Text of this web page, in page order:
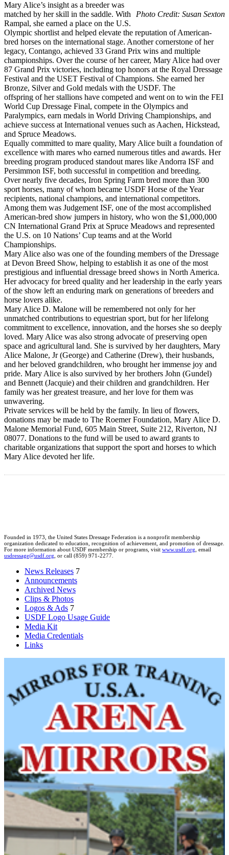
Photo Credit: Susan Sexton
Mary Alice’s insight as a breeder was
matched by her skill in the saddle. With
Rampal, she earned a place on the U.S.
Olympic shortlist and helped elevate the reputation of American-
bred horses on the international stage. Another cornerstone of her
legacy, Contango, achieved 33 Grand Prix wins and multiple
championships. Over the course of her career, Mary Alice had over
87 Grand Prix victories, including top honors at the Royal Dressage
Festival and the USET Festival of Champions. She earned her
Bronze, Silver and Gold medals with the USDF. The
offspring of her stallions have competed and went on to win the FEI
World Cup Dressage Final, compete in the Olympics and
Paralympics, earn medals in World Driving Championships, and
achieve success at International venues such as Aachen, Hickstead,
and Spruce Meadows.
Equally committed to mare quality, Mary Alice built a foundation of
excellence with mares who earned numerous titles and awards. Her
breeding program produced standout mares like Andorra ISF and
Persimmon ISF, both successful in competition and breeding.
Over nearly five decades, Iron Spring Farm bred more than 300
sport horses, many of whom became USDF Horse of the Year
recipients, national champions, and international competitors.
Among them was Judgement ISF, one of the most accomplished
American-bred show jumpers in history, who won the $1,000,000
CN International Grand Prix at Spruce Meadows and represented
the U.S. on 10 Nations’ Cup teams and at the World
Championships.
Mary Alice also was one of the founding members of the Dressage
at Devon Breed Show, helping to establish it as one of the most
prestigious and influential dressage breed shows in North America.
Her advocacy for breed quality and her leadership in the early years
of the show left an enduring mark on generations of breeders and
horse lovers alike.
Mary Alice D. Malone will be remembered not only for her
unmatched contributions to equestrian sport, but for her lifelong
commitment to excellence, innovation, and the horses she so deeply
loved. Mary Alice was also strong advocate of preserving open
space and agricultural land. She is survived by her daughters, Mary
Alice Malone, Jr (George) and Catherine (Drew), their husbands,
and her beloved grandchildren, who brought her immense joy and
pride. Mary Alice is also survived by her brothers John (Gundel)
and Bennett (Jacquie) and their children and grandchildren. Her
family was her greatest treasure, and her love for them was
unwavering.
Private services will be held by the family. In lieu of flowers,
donations may be made to The Roemer Foundation, Mary Alice D.
Malone Memorial Fund, 605 Main Street, Suite 212, Riverton, NJ
08077. Donations to the fund will be used to award grants to
charitable organizations that support the sport and horses to which
Mary Alice devoted her life.
Founded in 1973, the United States Dressage Federation is a nonprofit membership
organization dedicated to education, recognition of achievement, and promotion of dressage.
For more information about USDF membership or programs, visit www.usdf.org, email
usdressage@usdf.org, or call (859) 971-2277.
News Releases 7
Announcements
Archived News
Clips & Photos
Logos & Ads 7
USDF Logo Usage Guide
Media Kit
Media Credentials
Links